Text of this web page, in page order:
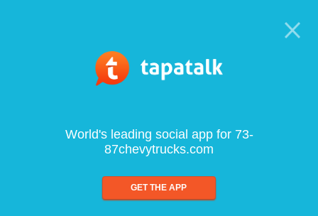
World's leading social app for 73-
87chevytrucks.com
GET THE APP